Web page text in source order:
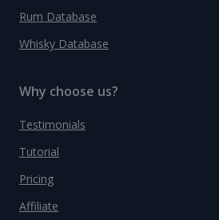
Rum Database
Whisky Database
Why choose us?
Testimonials
Tutorial
Pricing
Affiliate